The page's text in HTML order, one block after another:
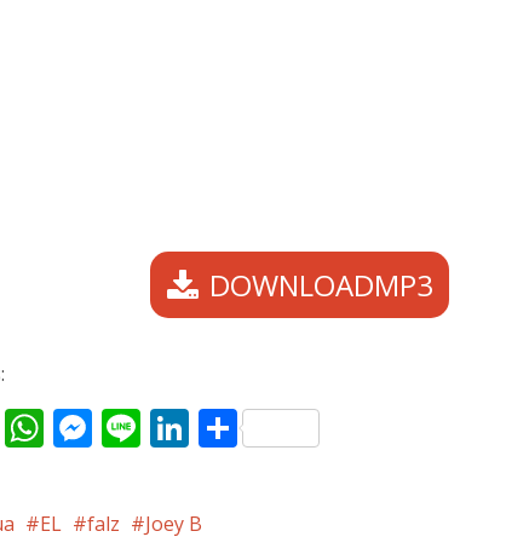
DOWNLOADMP3
Twitter
WhatsApp
Messenger
LineLinkedIn
Share
EL falz Joey B